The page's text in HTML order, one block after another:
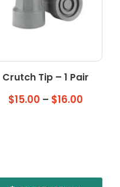
Crutch Tip – 1 Pair
$15.00 – $16.00Price